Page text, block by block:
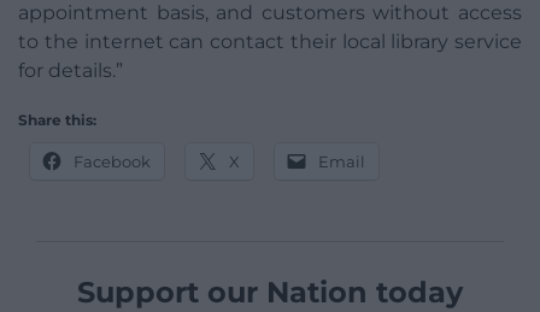
appointment basis, and customers without access
to the internet can contact their local library service
for details.”
Share this:
Facebook X Email
Support our Nation today